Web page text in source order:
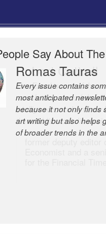
Say About
Romas Tauras
Every issue contains
most anticipated
because it not only finds
art writing but also helps
of broader trends in the
Robert Cottrell
The Easel is one of the
newsletters, a model of
intelligence; and Andrew
the world’s most